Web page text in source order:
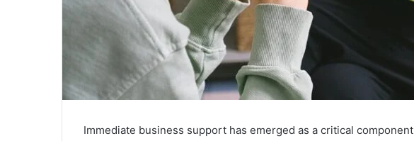
Immediate business support has emerged as a critical